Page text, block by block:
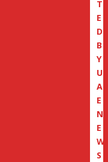
T
E
D
B
Y
U
A
E
N
E
W
S